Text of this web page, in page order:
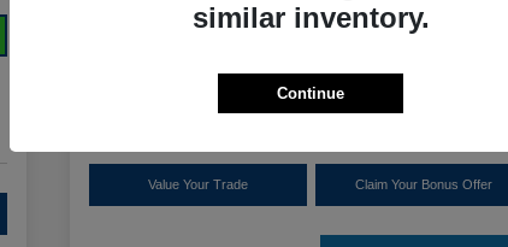
per month for 72 months
Confirm Availability
Shoreline Chrysler Dodge Jeep Ram
Value Your Trade Claim Your Bonus Offer
similar inventory.
Continue